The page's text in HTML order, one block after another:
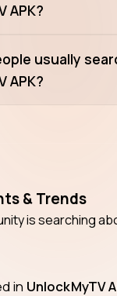
APK?
usually
APK?
& Trends
is searching
in UnlockMyTV